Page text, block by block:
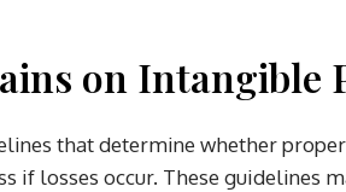
on Intangible
that determine whether
if losses occur. These guidelines